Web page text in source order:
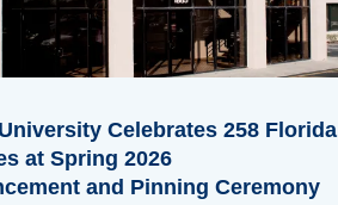
Celebrates 258 Florida
at Spring 2026
and Pinning Ceremony